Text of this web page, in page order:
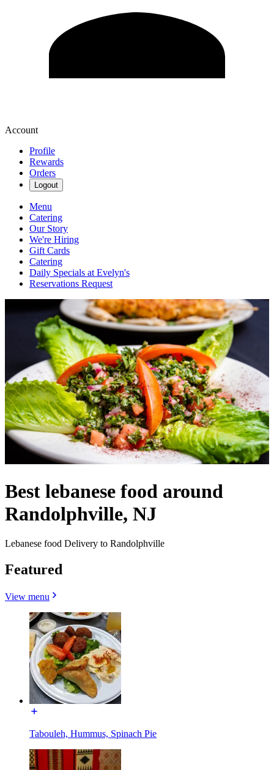
Account
Profile
Rewards
Orders
Logout
Menu
Catering
Our Story
We're Hiring
Gift Cards
Catering
Daily Specials at Evelyn's
Reservations Request
Best lebanese food around
Randolphville, NJ
Lebanese food Delivery to Randolphville
Featured
View menu
Tabouleh, Hummus, Spinach Pie